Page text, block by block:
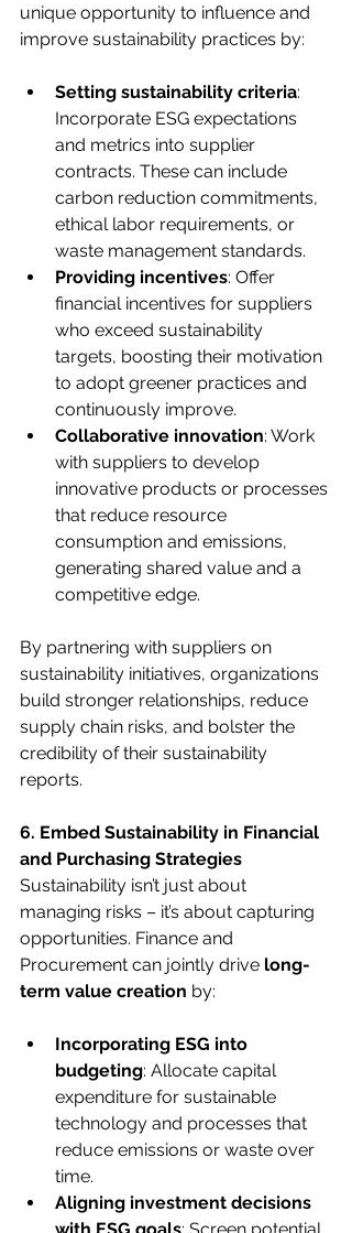
unique opportunity to influence and
improve sustainability practices by:
Setting sustainability criteria:
Incorporate ESG expectations
and metrics into supplier
contracts. These can include
carbon reduction commitments,
ethical labor requirements, or
waste management standards.
Providing incentives: Offer
financial incentives for suppliers
who exceed sustainability
targets, boosting their motivation
to adopt greener practices and
continuously improve.
Collaborative innovation: Work
with suppliers to develop
innovative products or processes
that reduce resource
consumption and emissions,
generating shared value and a
competitive edge.
By partnering with suppliers on
sustainability initiatives, organizations
build stronger relationships, reduce
supply chain risks, and bolster the
credibility of their sustainability
reports.
6. Embed Sustainability in Financial
and Purchasing Strategies
Sustainability isn’t just about
managing risks – it’s about capturing
opportunities. Finance and
Procurement can jointly drive long-
term value creation by:
Incorporating ESG into
budgeting: Allocate capital
expenditure for sustainable
technology and processes that
reduce emissions or waste over
time.
Aligning investment decisions
with ESG goals: Screen potential